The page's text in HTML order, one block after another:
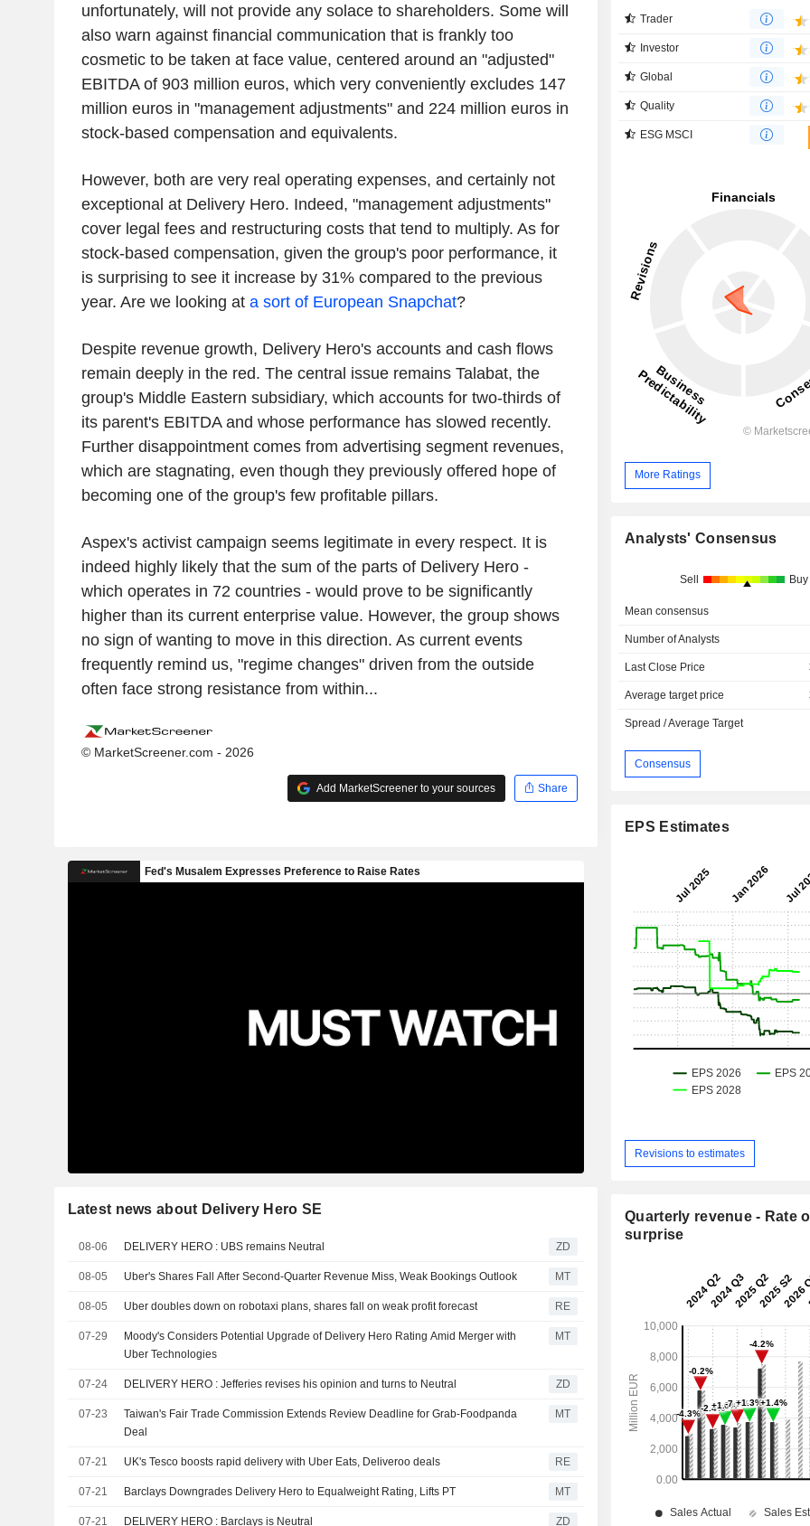
unfortunately, will not provide any solace to shareholders. Some will
also warn against financial communication that is frankly too
cosmetic to be taken at face value, centered around an "adjusted"
EBITDA of 903 million euros, which very conveniently excludes 147
million euros in "management adjustments" and 224 million euros in
stock-based compensation and equivalents.
However, both are very real operating expenses, and certainly not
exceptional at Delivery Hero. Indeed, "management adjustments"
cover legal fees and restructuring costs that tend to multiply. As for
stock-based compensation, given the group's poor performance, it
is surprising to see it increase by 31% compared to the previous
year. Are we looking at a sort of European Snapchat?
Despite revenue growth, Delivery Hero's accounts and cash flows
remain deeply in the red. The central issue remains Talabat, the
group's Middle Eastern subsidiary, which accounts for two-thirds of
its parent's EBITDA and whose performance has slowed recently.
Further disappointment comes from advertising segment revenues,
which are stagnating, even though they previously offered hope of
becoming one of the group's few profitable pillars.
Aspex's activist campaign seems legitimate in every respect. It is
indeed highly likely that the sum of the parts of Delivery Hero -
which operates in 72 countries - would prove to be significantly
higher than its current enterprise value. However, the group shows
no sign of wanting to move in this direction. As current events
frequently remind us, "regime changes" driven from the outside
often face strong resistance from within...
© MarketScreener.com - 2026
Add MarketScreener to your sources Share
Latest news about Delivery Hero SE
08-06 DELIVERY HERO : UBS remains Neutral ZD
08-05 Uber's Shares Fall After Second-Quarter Revenue Miss, Weak Bookings Outlook MT
08-05 Uber doubles down on robotaxi plans, shares fall on weak profit forecast RE
07-29
Moody's Considers Potential Upgrade of Delivery Hero Rating Amid Merger with
Uber Technologies
MT
07-24 DELIVERY HERO : Jefferies revises his opinion and turns to Neutral ZD
07-23
Taiwan's Fair Trade Commission Extends Review Deadline for Grab-Foodpanda
Deal
MT
07-21 UK's Tesco boosts rapid delivery with Uber Eats, Deliveroo deals RE
07-21 Barclays Downgrades Delivery Hero to Equalweight Rating, Lifts PT MT
07-21 DELIVERY HERO : Barclays is Neutral ZD
Trader
Investor
Global
Quality
ESG MSCI
More Ratings
Analysts' Consensus
Sell Buy
Mean consensus
Number of Analysts
Last Close Price
Average target price
Spread / Average Target
Consensus
EPS Estimates
Revisions to estimates
Quarterly revenue - Rate
surprise